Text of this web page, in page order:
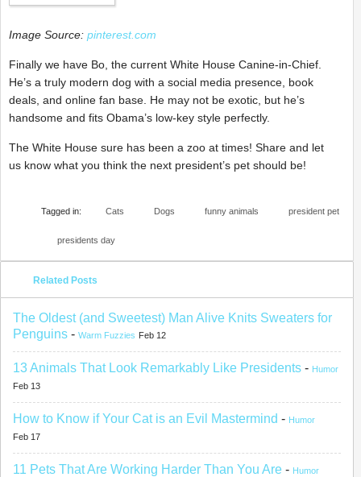
Image Source: pinterest.com
Finally we have Bo, the current White House Canine-in-Chief.
He’s a truly modern dog with a social media presence, book
deals, and online fan base. He may not be exotic, but he’s
handsome and fits Obama’s low-key style perfectly.
The White House sure has been a zoo at times! Share and let
us know what you think the next president’s pet should be!
Tagged in: Cats Dogs funny animals president pet
presidents day
Related Posts
The Oldest (and Sweetest) Man Alive Knits Sweaters for
Penguins - Warm Fuzzies Feb 12
13 Animals That Look Remarkably Like Presidents - Humor
Feb 13
How to Know if Your Cat is an Evil Mastermind - Humor
Feb 17
11 Pets That Are Working Harder Than You Are - Humor